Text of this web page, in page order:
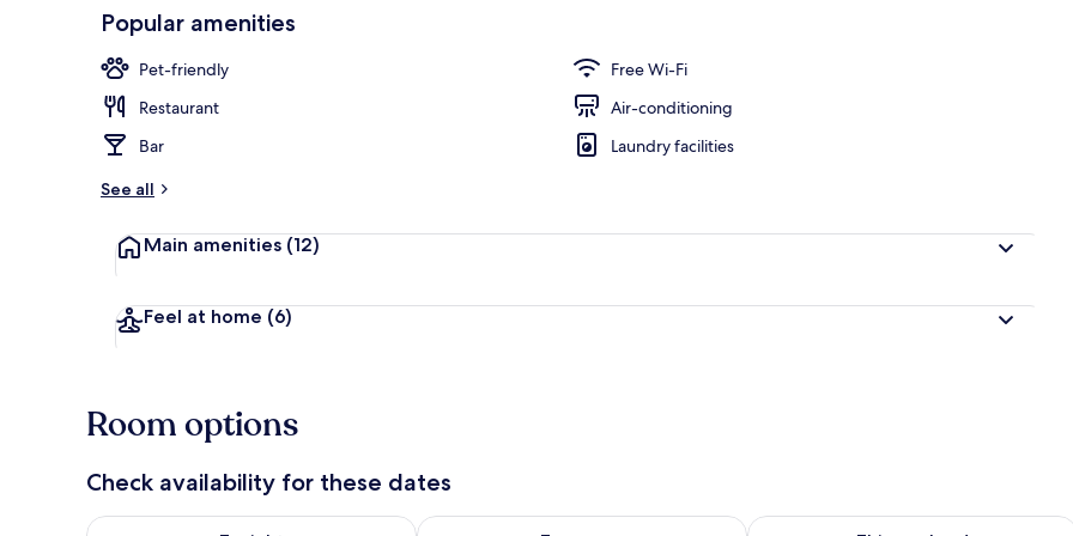
Front of property – evening/night
Popular amenities
Pet-friendly
Free Wi-Fi
Restaurant
Air-conditioning
Bar
Laundry facilities
See all
Main amenities (12)
Feel at home (6)
Room options
Check availability for these dates
Check availability for tonight Aug 8 - Aug 9Check availability for tomorrow Aug 9 - Aug 10Check availability for this weekend